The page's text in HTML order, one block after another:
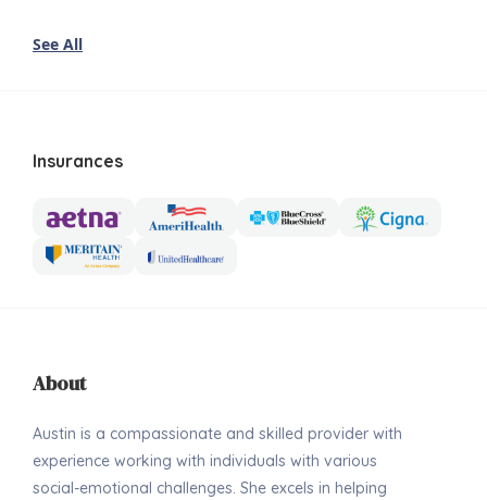
See All
Insurances
About
Austin is a compassionate and skilled provider with
experience working with individuals with various
social-emotional challenges. She excels in helping